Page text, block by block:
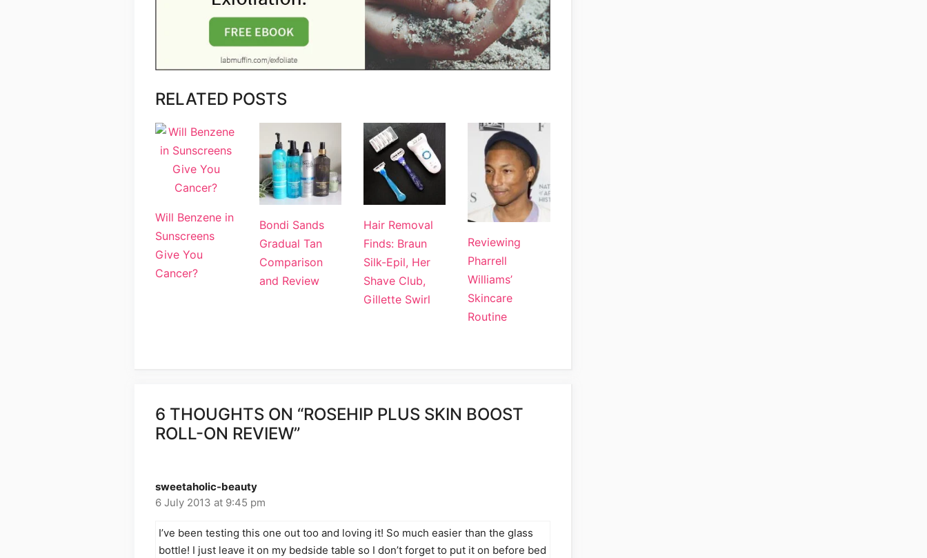
RELATED POSTS
Will Benzene in
Sunscreens
Give You
Cancer?
Bondi Sands
Gradual Tan
Comparison
and Review
Hair Removal
Finds: Braun
Silk-Epil, Her
Shave Club,
Gillette Swirl
Reviewing
Pharrell
Williams’
Skincare
Routine
6 THOUGHTS ON “ROSEHIP PLUS SKIN BOOST
ROLL-ON REVIEW”
sweetaholic-beauty
6 July 2013 at 9:45 pm
I’ve been testing this one out too and loving it! So much easier than the glass
bottle! I just leave it on my bedside table so I don’t forget to put it on before bed